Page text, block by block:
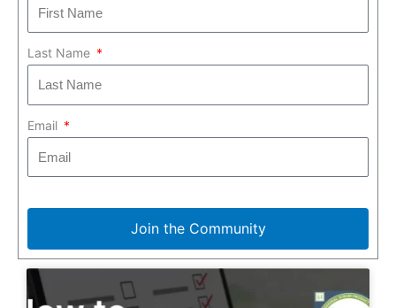
Last Name
Email
Join the Community